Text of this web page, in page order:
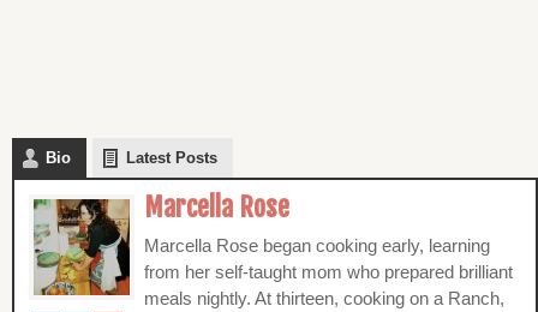
Bio Latest Posts
Marcella Rose
Marcella Rose began cooking early, learning
from her self-taught mom who prepared brilliant
meals nightly. At thirteen, cooking on a Ranch,